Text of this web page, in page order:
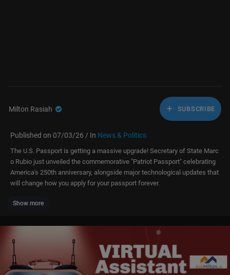
Milton Rasiah SUBSCRIBE
Published on 07/03/26 / In News & Politics
The U.S. Passport is getting a massive upgrade! Secretary of State Marc
o Rubio just unveiled the commemorative "Patriot Passport" celebrating
America's 250th anniversary, alongside major technological updates that
will change how you apply for your passport forever.
During a recent reception at the Department of State, Secretary Marco R
e U.S. passport as both a vital lifeline and a profound source of national
pride, Rubio revealed a complete overhaul of the delivery experience—re
placing standard postal envelopes with a premium presentation box and
a certificate of authenticity.
Show more